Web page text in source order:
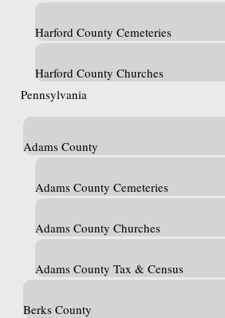
Harford County Cemeteries
Harford County Churches
Pennsylvania
Adams County
Adams County Cemeteries
Adams County Churches
Adams County Tax & Census
Berks County